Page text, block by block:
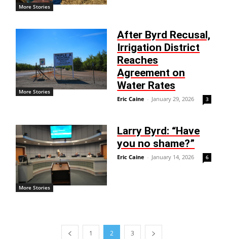
More Stories
More Stories
After Byrd Recusal,
Irrigation District
Reaches
Agreement on
Water Rates
Eric Caine - January 29, 2026 3
More Stories
Larry Byrd: “Have
you no shame?”
Eric Caine - January 14, 2026 6
1 2 3